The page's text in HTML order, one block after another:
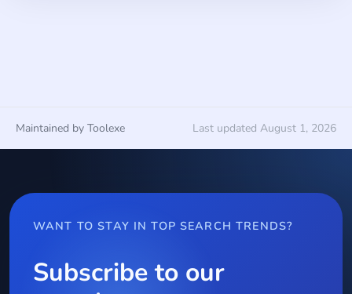
Maintained by Toolexe Last updated August 1, 2026
WANT TO STAY IN TOP SEARCH TRENDS?
Subscribe to our